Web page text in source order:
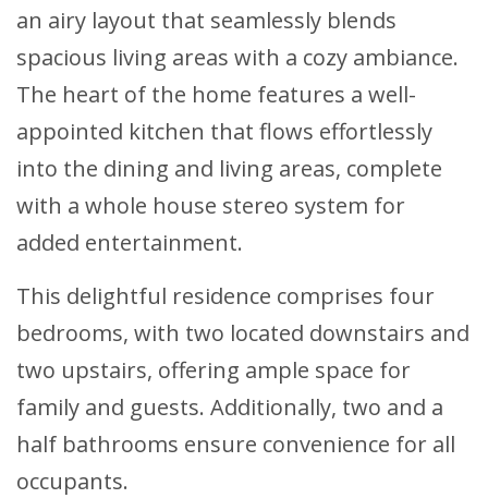
an airy layout that seamlessly blends
spacious living areas with a cozy ambiance.
The heart of the home features a well-
appointed kitchen that flows effortlessly
into the dining and living areas, complete
with a whole house stereo system for
added entertainment.
This delightful residence comprises four
bedrooms, with two located downstairs and
two upstairs, offering ample space for
family and guests. Additionally, two and a
half bathrooms ensure convenience for all
occupants.